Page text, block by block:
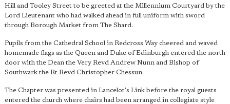
Hill and Tooley Street to be greeted at the Millennium Courtyard by the
Lord Lieutenant who had walked ahead in full uniform with sword
through Borough Market from The Shard.
Pupils from the Cathedral School in Redcross Way cheered and waved
homemade flags as the Queen and Duke of Edinburgh entered the north
door with the Dean the Very Revd Andrew Nunn and Bishop of
Southwark the Rt Revd Christopher Chessun.
The Chapter was presented in Lancelot's Link before the royal guests
entered the church where chairs had been arranged in collegiate style